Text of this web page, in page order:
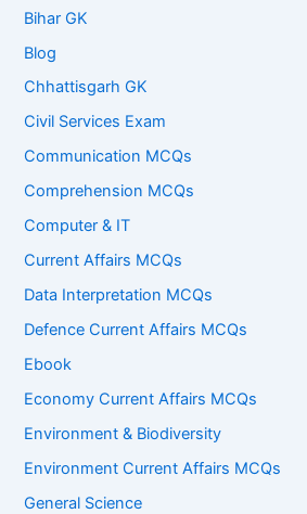
Bihar GK
Blog
Chhattisgarh GK
Civil Services Exam
Communication MCQs
Comprehension MCQs
Computer & IT
Current Affairs MCQs
Data Interpretation MCQs
Defence Current Affairs MCQs
Ebook
Economy Current Affairs MCQs
Environment & Biodiversity
Environment Current Affairs MCQs
General Science